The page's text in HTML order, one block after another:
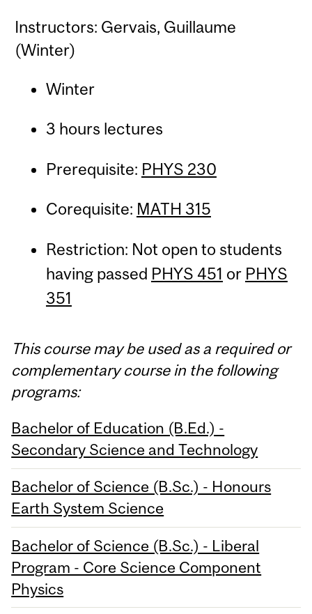
Instructors: Gervais, Guillaume
(Winter)
Winter
3 hours lectures
Prerequisite: PHYS 230
Corequisite: MATH 315
Restriction: Not open to students
having passed PHYS 451 or PHYS
351
This course may be used as a required or
complementary course in the following
programs:
Bachelor of Education (B.Ed.) -
Secondary Science and Technology
Bachelor of Science (B.Sc.) - Honours
Earth System Science
Bachelor of Science (B.Sc.) - Liberal
Program - Core Science Component
Physics